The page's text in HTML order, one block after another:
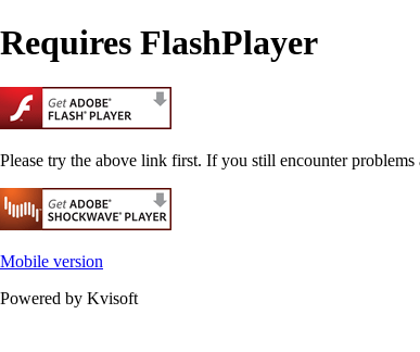
Requires FlashPlayer
Please try the above link first. If you still encounter
Mobile version
Powered by Kvisoft